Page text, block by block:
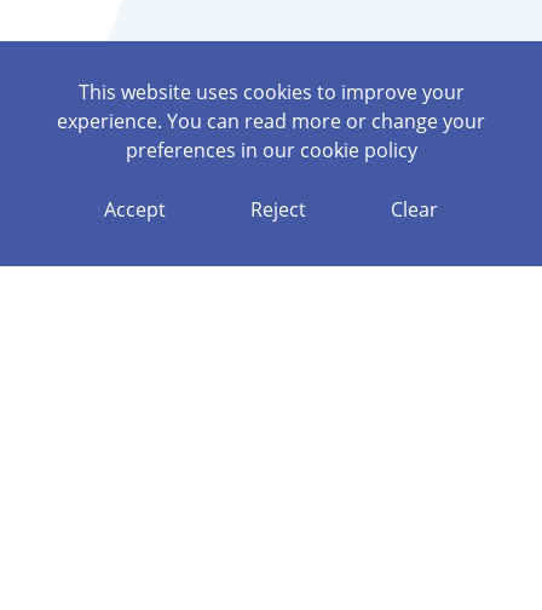
This website uses cookies to improve your
experience. You can read more or change your
preferences in our cookie policy
Accept Reject Clear